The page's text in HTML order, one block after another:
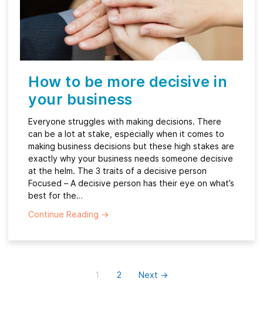
How to be more decisive in
your business
Everyone struggles with making decisions. There
can be a lot at stake, especially when it comes to
making business decisions but these high stakes are
exactly why your business needs someone decisive
at the helm. The 3 traits of a decisive person
Focused – A decisive person has their eye on what’s
best for the…
Continue Reading →
1 2 Next →